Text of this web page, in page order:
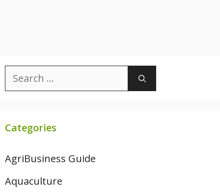
Search
for:
Categories
AgriBusiness Guide
Aquaculture